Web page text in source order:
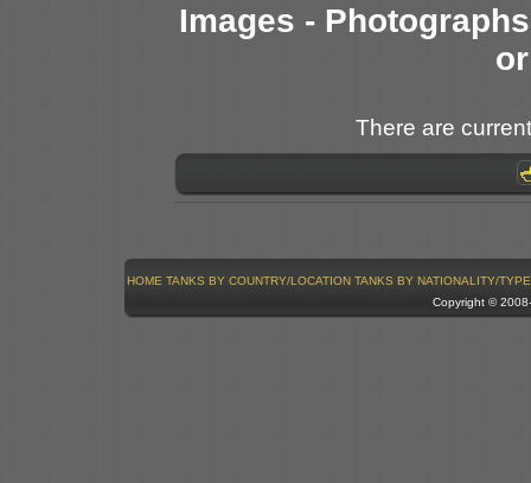
Images -
There are
HOME TANKS BY COUNTRY/LOCATION TANKS BY NATIONALITY/TYPE
Copyright ©